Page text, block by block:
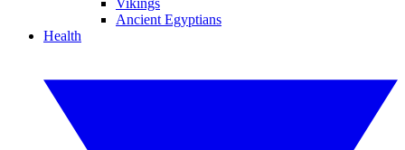
Vikings
Ancient Egyptians
Health